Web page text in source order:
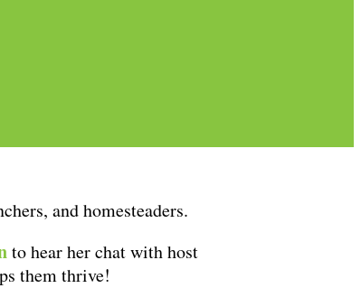
and homesteaders.
to hear her chat with host
them thrive!